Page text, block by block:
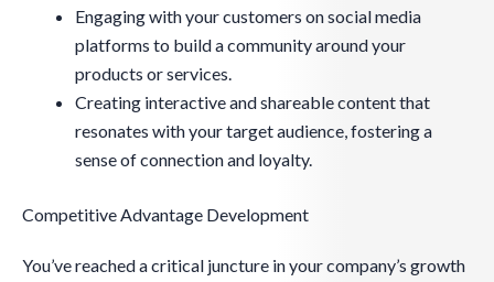
Engaging with your customers on social media
platforms to build a community around your
products or services.
Creating interactive and shareable content that
resonates with your target audience, fostering a
sense of connection and loyalty.
Competitive Advantage Development
You’ve reached a critical juncture in your company’s growth